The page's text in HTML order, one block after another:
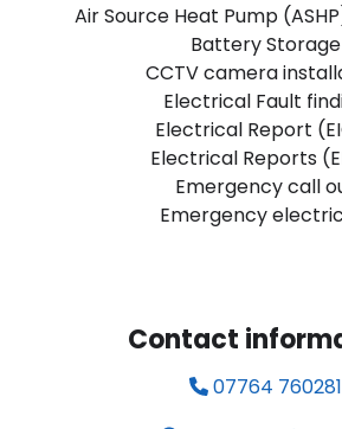
Air Source Heat Pump
Battery Storage
CCTV camera
Electrical Fault
Electrical Report
Electrical Reports
Emergency call
Emergency
Contact
07764 760281